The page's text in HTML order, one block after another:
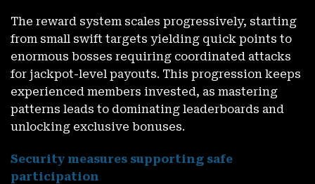
The reward system scales progressively, starting
from small swift targets yielding quick points to
enormous bosses requiring coordinated attacks
for jackpot-level payouts. This progression keeps
experienced members invested, as mastering
patterns leads to dominating leaderboards and
unlocking exclusive bonuses.
Security measures supporting safe
participation